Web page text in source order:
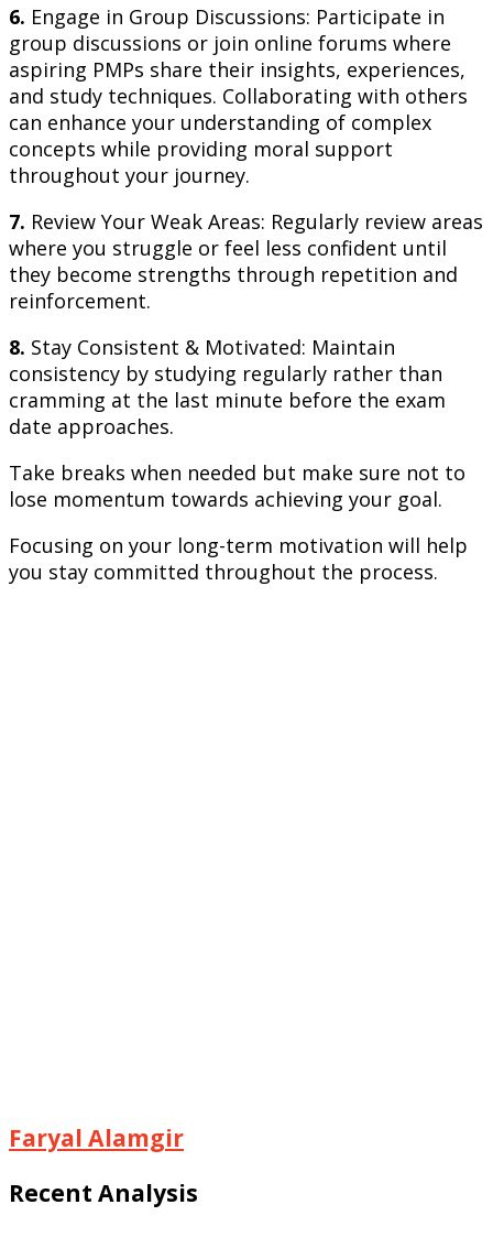
6. Engage in Group Discussions: Participate in
group discussions or join online forums where
aspiring PMPs share their insights, experiences,
and study techniques. Collaborating with others
can enhance your understanding of complex
concepts while providing moral support
throughout your journey.
7. Review Your Weak Areas: Regularly review areas
where you struggle or feel less confident until
they become strengths through repetition and
reinforcement.
8. Stay Consistent & Motivated: Maintain
consistency by studying regularly rather than
cramming at the last minute before the exam
date approaches.
Take breaks when needed but make sure not to
lose momentum towards achieving your goal.
Focusing on your long-term motivation will help
you stay committed throughout the process.
Faryal Alamgir
Recent Analysis